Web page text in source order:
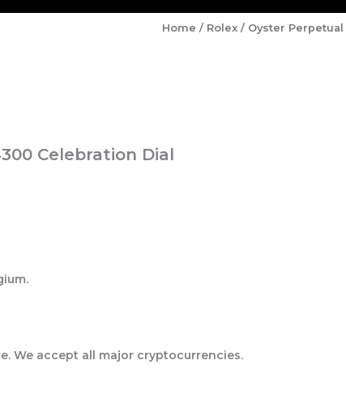
Home / Rolex / Oyster Perpetual
Celebration Dial
We accept all major cryptocurrencies.